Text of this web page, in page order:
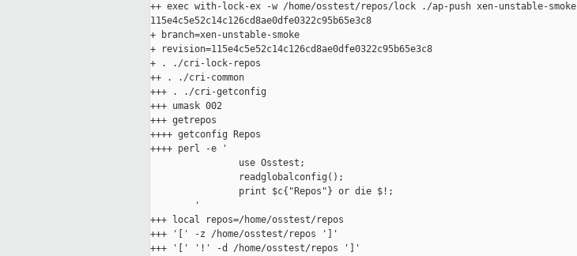
++ exec with-lock-ex -w /home/osstest/repos/lock ./ap-push xen-unstable-smoke
115e4c5e52c14c126cd8ae0dfe0322c95b65e3c8
+ branch=xen-unstable-smoke
+ revision=115e4c5e52c14c126cd8ae0dfe0322c95b65e3c8
+ . ./cri-lock-repos
++ . ./cri-common
+++ . ./cri-getconfig
+++ umask 002
+++ getrepos
++++ getconfig Repos
++++ perl -e '
                use Osstest;
                readglobalconfig();
                print $c{"Repos"} or die $!;
        '
+++ local repos=/home/osstest/repos
+++ '[' -z /home/osstest/repos ']'
+++ '[' '!' -d /home/osstest/repos ']'